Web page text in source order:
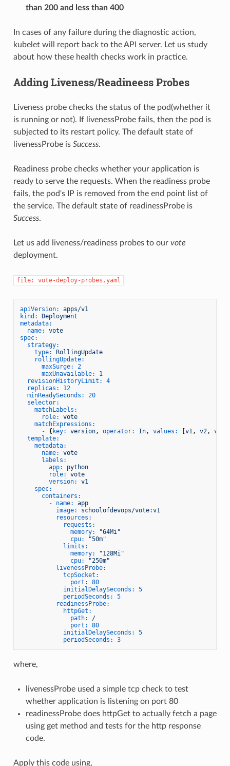
than 200 and less than 400
In cases of any failure during the diagnostic action,
kubelet will report back to the API server. Let us study
about how these health checks work in practice.
Adding Liveness/Readineess Probes
Liveness probe checks the status of the pod(whether it
is running or not). If livenessProbe fails, then the pod is
subjected to its restart policy. The default state of
livenessProbe is Success.
Readiness probe checks whether your application is
ready to serve the requests. When the readiness probe
fails, the pod's IP is removed from the end point list of
the service. The default state of readinessProbe is
Success.
Let us add liveness/readiness probes to our vote
deployment.
file: vote-deploy-probes.yaml
apiVersion:
apps/v1
kind:
Deployment
metadata:
name:
vote
spec:
strategy:
type:
RollingUpdate
rollingUpdate:
maxSurge:
2
maxUnavailable:
1
revisionHistoryLimit:
4
replicas:
12
minReadySeconds:
20
selector:
matchLabels:
role:
vote
matchExpressions:
- { key: version, operator: In, values: [v1, v2, v3
template:
metadata:
name:
vote
labels:
app:
python
role:
vote
version:
v1
spec:
containers:
-
name:
app
image:
schoolofdevops/vote:v1
resources:
requests:
memory:
"64Mi"
cpu:
"50m"
limits:
memory:
"128Mi"
cpu:
"250m"
livenessProbe:
tcpSocket:
port:
80
initialDelaySeconds:
5
periodSeconds:
5
readinessProbe:
httpGet:
path:
/
port:
80
initialDelaySeconds:
5
periodSeconds:
3
where,
livenessProbe used a simple tcp check to test
whether application is listening on port 80
readinessProbe does httpGet to actually fetch a page
using get method and tests for the http response
code.
Apply this code using,